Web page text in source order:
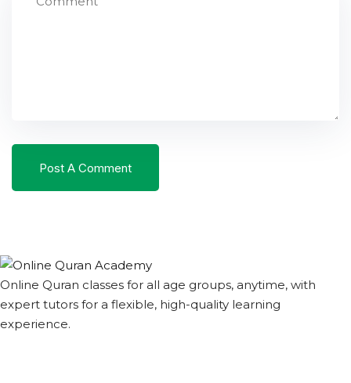
Online Quran classes for all age groups, anytime, with
expert tutors for a flexible, high-quality learning
experience.